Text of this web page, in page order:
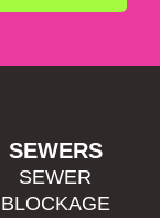
SEWERS
SEWER
BLOCKAGE